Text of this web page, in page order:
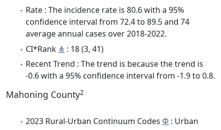
Rate : The incidence rate is 80.6 with a 95%
confidence interval from 72.4 to 89.5 and 74
average annual cases over 2018-2022.
CI*Rank ⋔ : 18 (3, 41)
Recent Trend : The trend is because the trend is
-0.6 with a 95% confidence interval from -1.9 to 0.8.
Mahoning County2
2023 Rural-Urban Continuum Codes Φ : Urban